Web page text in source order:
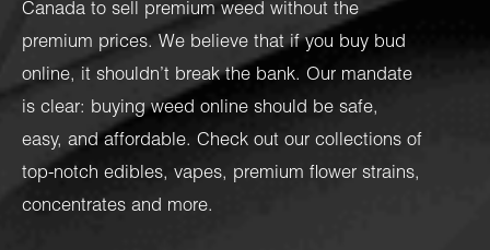
Canada to sell premium weed without the
premium prices. We believe that if you buy bud
online, it shouldn’t break the bank. Our mandate
is clear: buying weed online should be safe,
easy, and affordable. Check out our collections of
top-notch edibles, vapes, premium flower strains,
concentrates and more.